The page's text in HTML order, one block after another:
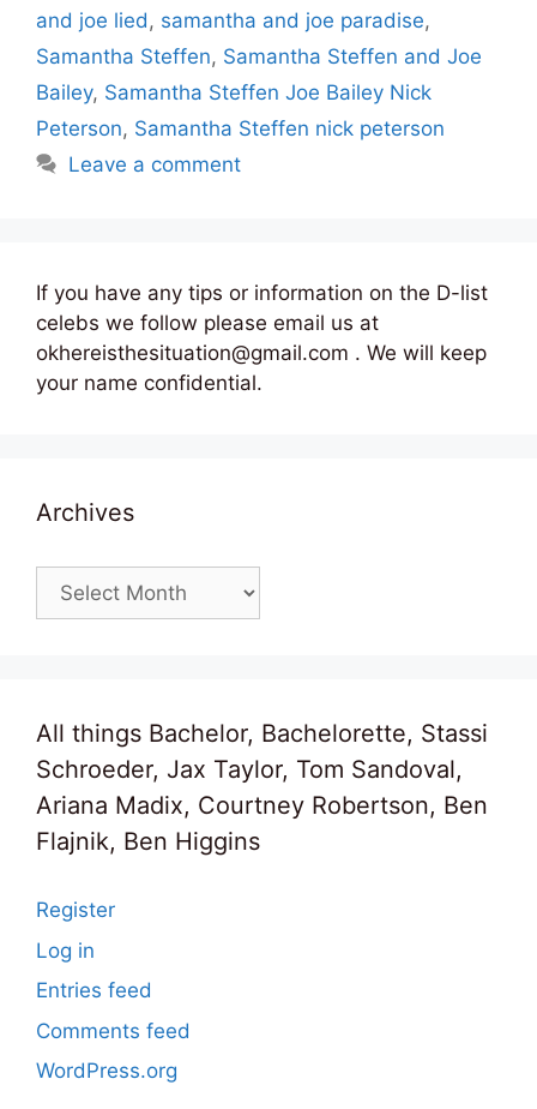
and joe lied, samantha and joe paradise,
Samantha Steffen, Samantha Steffen and Joe
Bailey, Samantha Steffen Joe Bailey Nick
Peterson, Samantha Steffen nick peterson
Leave a comment
If you have any tips or information on the D-list
celebs we follow please email us at
okhereisthesituation@gmail.com . We will keep
your name confidential.
Archives
Archives
All things Bachelor, Bachelorette, Stassi
Schroeder, Jax Taylor, Tom Sandoval,
Ariana Madix, Courtney Robertson, Ben
Flajnik, Ben Higgins
Register
Log in
Entries feed
Comments feed
WordPress.org